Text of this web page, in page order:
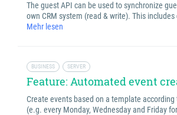
The guest API can be used to synchronize
own CRM system (read & write). This
Mehr lesen
BUSINESS SERVER
Feature: Automated event
Create events based on a template
(e.g. every Monday, Wednesday and Friday